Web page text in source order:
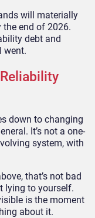
will materially
the end of 2026.
debt and
went.
down to changing
It’s not a one-
system, with
that’s not bad
lying to yourself.
is the moment
about it.